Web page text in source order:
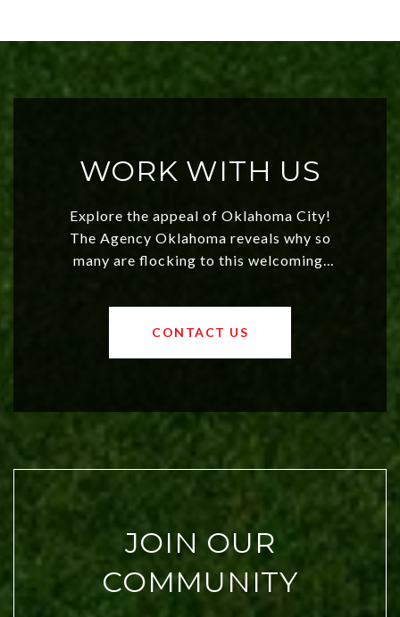
WORK WITH US
Explore the appeal of Oklahoma City!
The Agency Oklahoma reveals why so
many are flocking to this welcoming,
values and a booming luxury market,
OKC offers exciting opportunities for
CONTACT US
JOIN OUR
COMMUNITY